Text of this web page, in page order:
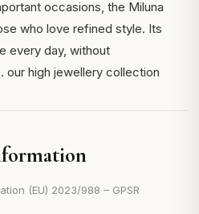
occasions, the Miluna
who love refined style. Its
every day, without
our high jewellery collection
(EU) 2023/988 – GPSR